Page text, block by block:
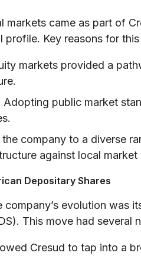
came as part of
Key reasons for
markets provided a
Adopting public market
the company to a diverse
against local market
Depositary Shares
evolution was
This move had several
Cresud to tap into a